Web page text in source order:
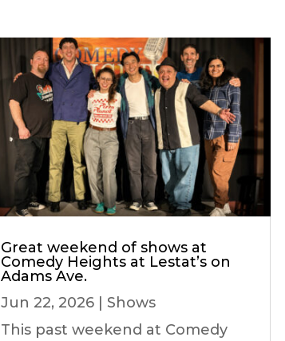
Great weekend of shows at
Comedy Heights at Lestat’s on
Adams Ave.
Jun 22, 2026| Shows
This past weekend at Comedy